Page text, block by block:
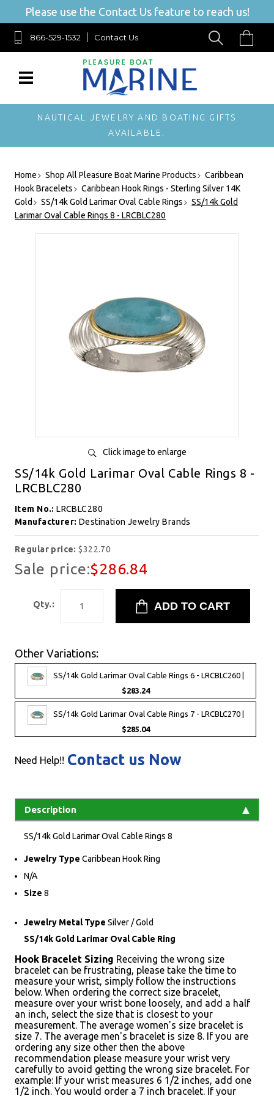
Please use the Contact Us feature to reach us!
866-529-1532 Contact Us
NAUTICAL JEWELRY AND BOATING GIFTS
AVAILABLE.
Home Shop All Pleasure Boat Marine Products
Caribbean
Hook Bracelets
Caribbean Hook Rings - Sterling Silver 14K
Gold
SS/14k Gold Larimar Oval Cable Rings
SS/14k Gold
Larimar Oval Cable Rings 8 - LRCBLC280
Click image to enlarge
SS/14k Gold Larimar Oval Cable Rings 8 -
LRCBLC280
Item No.:LRCBLC280
Manufacturer: Destination Jewelry Brands
Regular price:$322.70
Sale price:$286.84
Qty.:
Other Variations:
SS/14k Gold Larimar Oval Cable Rings 6 - LRCBLC260 |
$283.24
SS/14k Gold Larimar Oval Cable Rings 7 - LRCBLC270 |
$285.04
Need Help!! Contact us Now
Description
SS/14k Gold Larimar Oval Cable Rings 8
Jewelry Type Caribbean Hook Ring
N/A
Size 8
Jewelry Metal Type Silver / Gold
SS/14k Gold Larimar Oval Cable Ring
Hook Bracelet Sizing Receiving the wrong size
bracelet can be frustrating, please take the time to
measure your wrist, simply follow the instructions
below. When ordering the correct size bracelet,
measure over your wrist bone loosely, and add a half
an inch, select the size that is closest to your
measurement. The average women's size bracelet is
size 7. The average men's bracelet is size 8. If you are
ordering any size other then the above
recommendation please measure your wrist very
carefully to avoid getting the wrong size bracelet. For
example: If your wrist measures 6 1/2 inches, add one
1/2 inch. You would order a 7 inch bracelet. If your